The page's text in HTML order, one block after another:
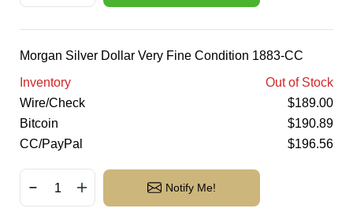
Morgan Silver Dollar Very Fine Condition 1883-CC
Inventory
Out of Stock
Wire/Check
$189.00
Bitcoin
$190.89
CC/PayPal
$196.56
Notify Me!